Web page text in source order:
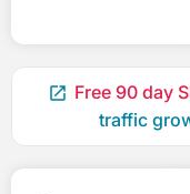
 Free 90 day
traffic